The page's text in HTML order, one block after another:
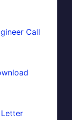
Call